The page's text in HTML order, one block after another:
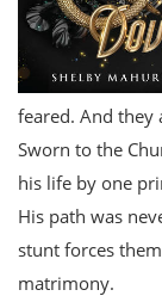
feared. And they
Sworn to the
his life by one
His path was
stunt forces
matrimony.